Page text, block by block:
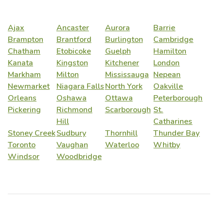
Ajax Ancaster Aurora
Barrie
Brampton
Brantford Burlington
Cambridge
Chatham
Etobicoke Guelph
Hamilton
Kanata
Kingston Kitchener
London
Markham
Milton Mississauga Nepean
Newmarket
Niagara FallsNorth York
Oakville
Orleans
Oshawa Ottawa
Peterborough
Pickering
Richmond
Hill
Scarborough St.
Catharines
Stoney CreekSudbury Thornhill
Thunder Bay
Toronto
Vaughan Waterloo
Whitby
Windsor
Woodbridge